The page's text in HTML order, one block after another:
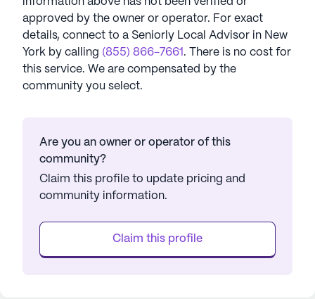
approved by the owner or operator. For exact
details, connect to a Seniorly Local Advisor in New
York by calling (855) 866-7661 . There is no cost for
this service. We are compensated by the
community you select.
Are you an owner or operator of this
community?
Claim this profile to update pricing and
community information.
Claim this profile